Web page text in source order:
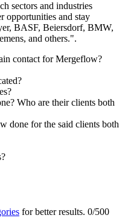
sectors and industries
opportunities and stay
BASF, Beiersdorf, BMW,
and others.".
contact for Mergeflow?
Who are their clients both
done for the said clients both
for better results. 0/500